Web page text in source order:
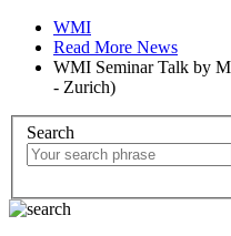
WMI
Read More News
WMI Seminar Talk by
- Zurich)
Search